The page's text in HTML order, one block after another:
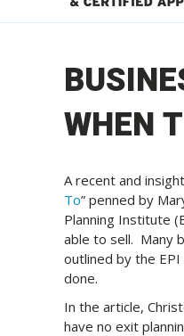
WHEN
A recent and
To” penned by
Planning Institute
able to sell. Many
outlined by the
done.
In the article,
have no exit